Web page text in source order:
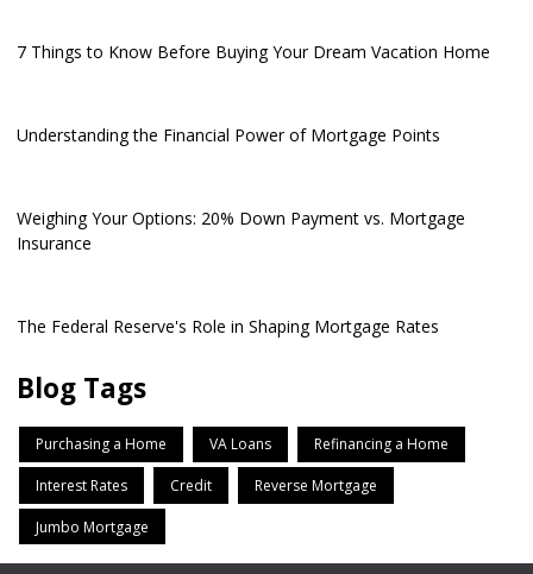
7 Things to Know Before Buying Your Dream Vacation Home
Understanding the Financial Power of Mortgage Points
Weighing Your Options: 20% Down Payment vs. Mortgage
Insurance
The Federal Reserve's Role in Shaping Mortgage Rates
Blog Tags
Purchasing a Home VA Loans Refinancing a Home
Interest Rates Credit Reverse Mortgage
Jumbo Mortgage